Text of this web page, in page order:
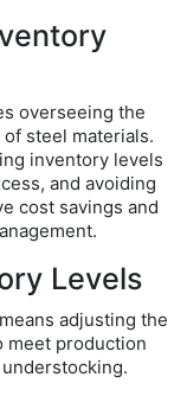
overseeing the
steel materials.
inventory levels
and avoiding
cost savings and
Levels
adjusting the
meet production